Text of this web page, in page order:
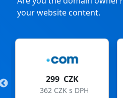
your website content.
299 CZK
362 CZK s DPH